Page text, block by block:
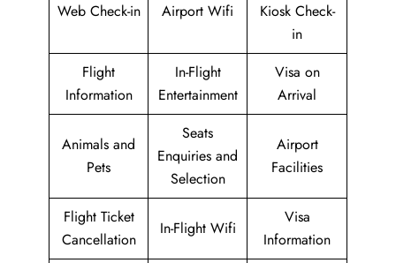
Web Check-in Airport Wifi
Kiosk Check-
in
Flight
Information
In-Flight
Entertainment
Visa on
Arrival
Animals and
Pets
Seats
Enquiries and
Selection
Airport
Facilities
Flight Ticket
Cancellation
In-Flight Wifi
Visa
Information